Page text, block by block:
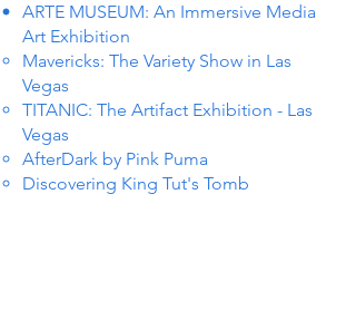
ARTE MUSEUM: An Immersive Media
Art Exhibition
Mavericks: The Variety Show in Las
Vegas
TITANIC: The Artifact Exhibition - Las
Vegas
AfterDark by Pink Puma
Discovering King Tut's Tomb